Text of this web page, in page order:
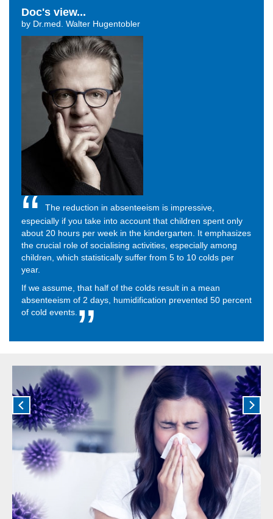
Doc's view...
by Dr.med. Walter Hugentobler
The reduction in absenteeism is impressive,
especially if you take into account that children spent only
about 20 hours per week in the kindergarten. It emphasizes
the crucial role of socialising activities, especially among
children, which statistically suffer from 5 to 10 colds per
year.
If we assume, that half of the colds result in a mean
absenteeism of 2 days, humidification prevented 50 percent
of cold events.